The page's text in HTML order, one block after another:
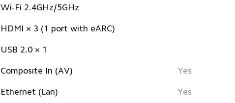
Wi-Fi 2.4GHz/5GHz
HDMI × 3 (1 port with eARC)
USB 2.0 × 1
Composite In (AV) Yes
Ethernet (Lan) Yes